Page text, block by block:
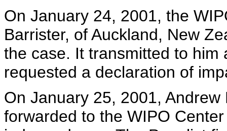
On January 24, 2001, the
Barrister, of Auckland, New
the case. It transmitted to
requested a declaration of
On January 25, 2001,
forwarded to the WIPO